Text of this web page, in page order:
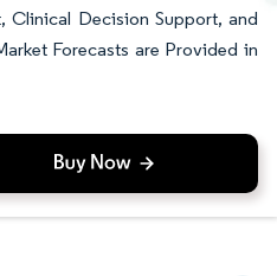
Clinical Decision Support, and
Forecasts are Provided in